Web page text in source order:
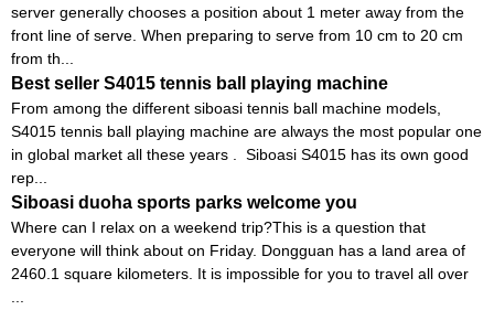
server generally chooses a position about 1 meter away from the
front line of serve. When preparing to serve from 10 cm to 20 cm
from th...
Best seller S4015 tennis ball playing machine
From among the different siboasi tennis ball machine models,
S4015 tennis ball playing machine are always the most popular one
in global market all these years . Siboasi S4015 has its own good
rep...
Siboasi duoha sports parks welcome you
Where can I relax on a weekend trip?This is a question that
everyone will think about on Friday. Dongguan has a land area of ​​
2460.1 square kilometers. It is impossible for you to travel all over